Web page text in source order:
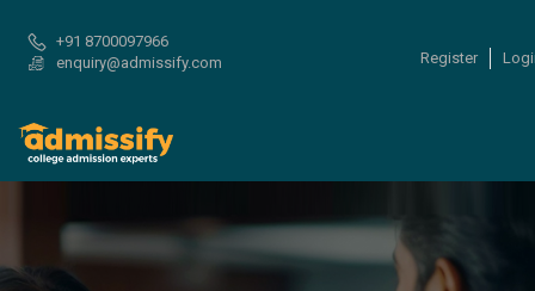
+91 8700097966
enquiry@admissify.com
Register